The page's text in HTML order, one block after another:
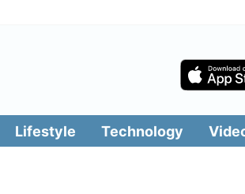
Lifestyle Technology